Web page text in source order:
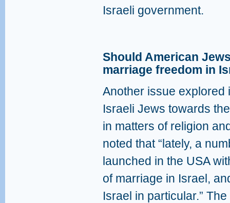
Israeli government.
Should American
marriage freedom in
Another issue explored
Israeli Jews towards
in matters of religion
noted that “lately, a
launched in the USA
of marriage in Israel,
Israel in particular.”